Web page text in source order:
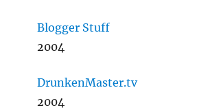
Blogger Stuff
2004
DrunkenMaster.tv
2004